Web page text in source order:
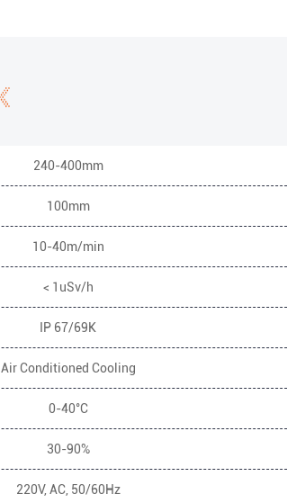
240-400mm
100mm
10-40m/min
< 1uSv/h
IP 67/69K
Air Conditioned Cooling
0-40°C
30-90%
220V, AC, 50/60Hz